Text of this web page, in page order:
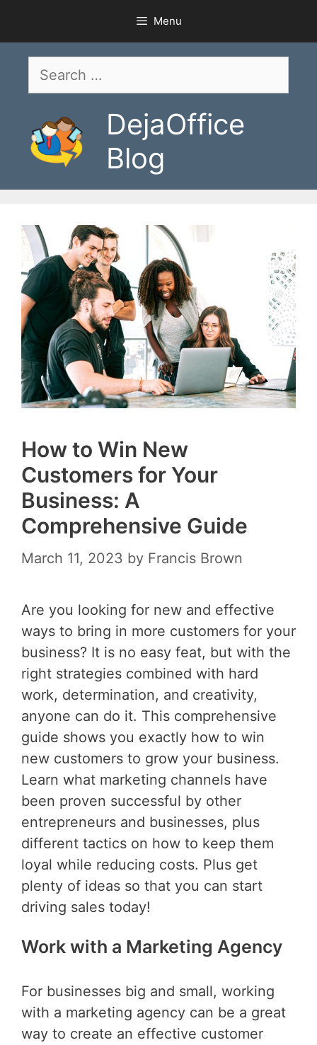
content
Menu
Search
DejaOffice
Blog
How to Win New
Customers for Your
Business: A
Comprehensive Guide
March 11, 2023 by Francis Brown
Are you looking for new and effective
ways to bring in more customers for your
business? It is no easy feat, but with the
right strategies combined with hard
work, determination, and creativity,
anyone can do it. This comprehensive
guide shows you exactly how to win
new customers to grow your business.
Learn what marketing channels have
been proven successful by other
entrepreneurs and businesses, plus
different tactics on how to keep them
loyal while reducing costs. Plus get
plenty of ideas so that you can start
driving sales today!
Work with a Marketing Agency
For businesses big and small, working
with a marketing agency can be a great
way to create an effective customer